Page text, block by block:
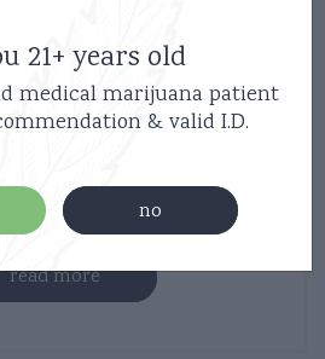
Lil Hauties – 5 Joints –
– Diamond Infused
35.00
read more
21+ years old
medical marijuana patient
& valid I.D.
no